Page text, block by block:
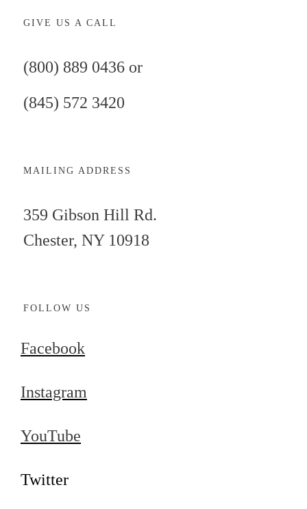
GIVE US A CALL
(800) 889 0436 or
(845) 572 3420
MAILING ADDRESS
359 Gibson Hill Rd.
Chester, NY 10918
FOLLOW US
Facebook
Instagram
YouTube
Twitter